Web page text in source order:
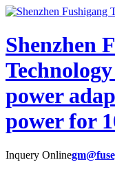
Shenzhen
power
power for
Inquery Online